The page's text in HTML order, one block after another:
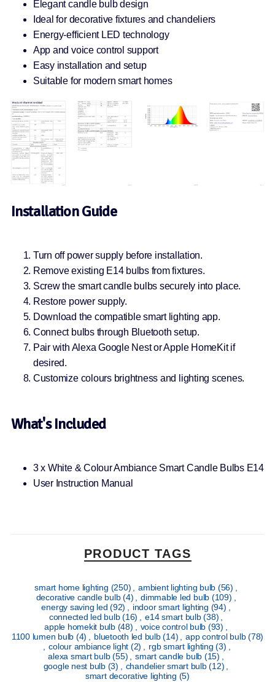
Elegant candle bulb design
Ideal for decorative fixtures and chandeliers
Energy-efficient LED technology
App and voice control support
Easy installation and setup
Suitable for modern smart homes
Installation Guide
Turn off power supply before installation.
Remove existing E14 bulbs from fixtures.
Screw the smart candle bulbs securely into place.
Restore power supply.
Download the compatible smart lighting app.
Connect bulbs through Bluetooth setup.
Pair with Alexa Google Nest or Apple HomeKit if
desired.
Customize colours brightness and lighting scenes.
What's Included
3 x White & Colour Ambiance Smart Candle Bulbs E14
User Instruction Manual
PRODUCT TAGS
smart home lighting (250) ambient lighting bulb (56)
decorative candle bulb(4) dimmable led bulb (109)
energy saving led(92) indoor smart lighting (94)
connected led bulb(16) e14 smart bulb(38)
apple homekit bulb (48) voice control bulb (93)
1100 lumen bulb (4) bluetooth led bulb(14) app control bulb(78)
colour ambiance light (2) rgb smart lighting(3)
alexa smart bulb(55) smart candle bulb (15)
google nest bulb (3) chandelier smart bulb(12)
smart decorative lighting (5)